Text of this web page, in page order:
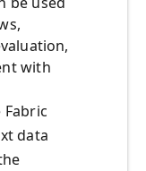
with
data